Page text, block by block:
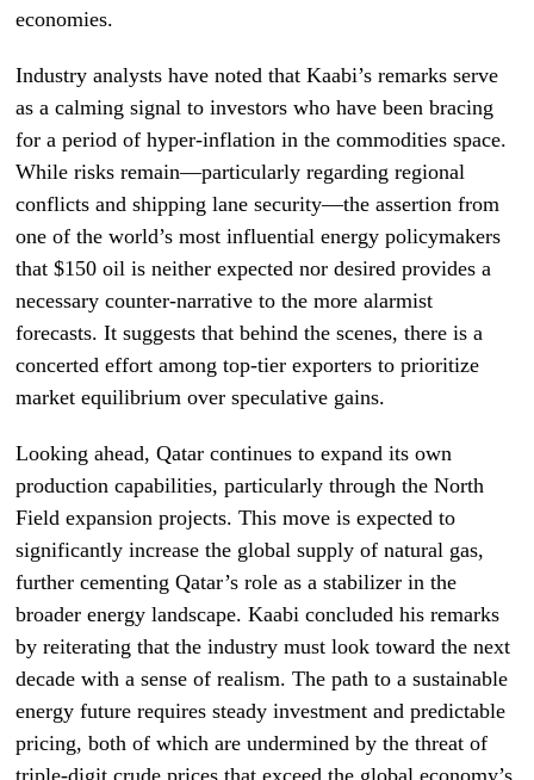
economies.
Industry analysts have noted that Kaabi’s remarks serve
as a calming signal to investors who have been bracing
for a period of hyper-inflation in the commodities space.
While risks remain—particularly regarding regional
conflicts and shipping lane security—the assertion from
one of the world’s most influential energy policymakers
that $150 oil is neither expected nor desired provides a
necessary counter-narrative to the more alarmist
forecasts. It suggests that behind the scenes, there is a
concerted effort among top-tier exporters to prioritize
market equilibrium over speculative gains.
Looking ahead, Qatar continues to expand its own
production capabilities, particularly through the North
Field expansion projects. This move is expected to
significantly increase the global supply of natural gas,
further cementing Qatar’s role as a stabilizer in the
broader energy landscape. Kaabi concluded his remarks
by reiterating that the industry must look toward the next
decade with a sense of realism. The path to a sustainable
energy future requires steady investment and predictable
pricing, both of which are undermined by the threat of
triple-digit crude prices that exceed the global economy’s